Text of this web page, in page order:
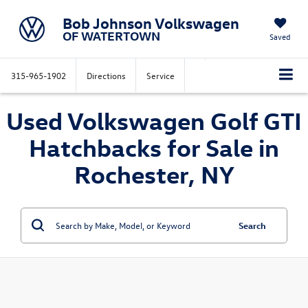
Bob Johnson Volkswagen
OF WATERTOWN Saved
315-965-1902 Directions Service
Used Volkswagen Golf GTI
Hatchbacks for Sale in
Rochester, NY
Search